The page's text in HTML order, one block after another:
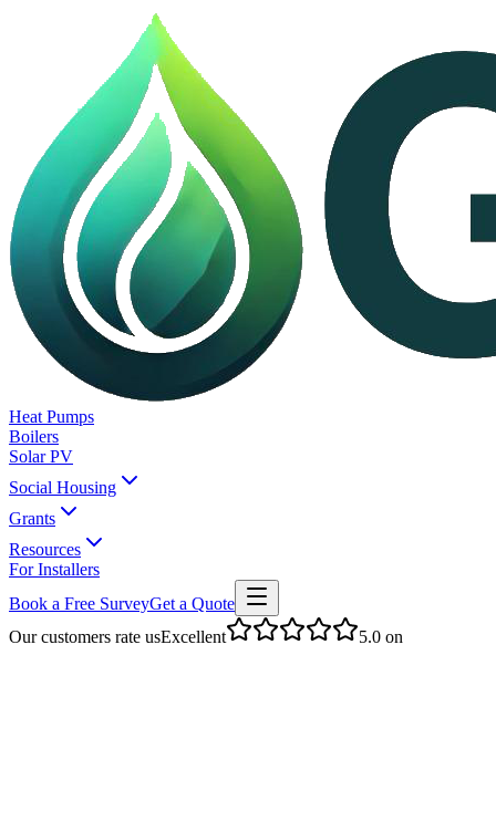
Heat Pumps
Boilers
Solar PV
Social Housing
Grants
Resources
For Installers
Book a Free SurveyGet a Quote
Our customers rate usExcellent 5.0 on